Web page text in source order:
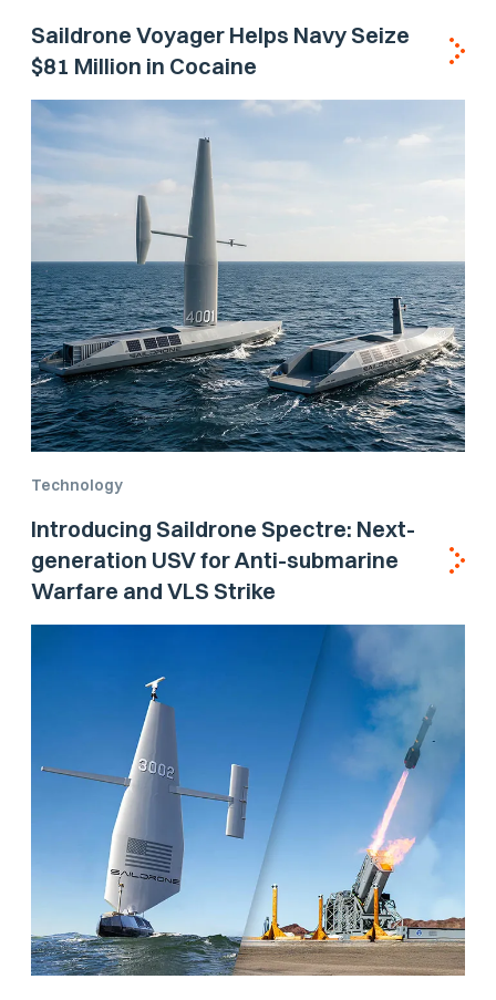
Saildrone Voyager Helps Navy Seize
$81 Million in Cocaine
Technology
Introducing Saildrone Spectre: Next-
generation USV for Anti-submarine
Warfare and VLS Strike